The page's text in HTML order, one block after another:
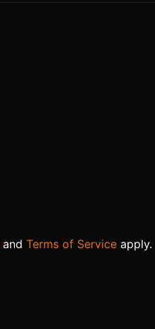
and Terms of Service apply.